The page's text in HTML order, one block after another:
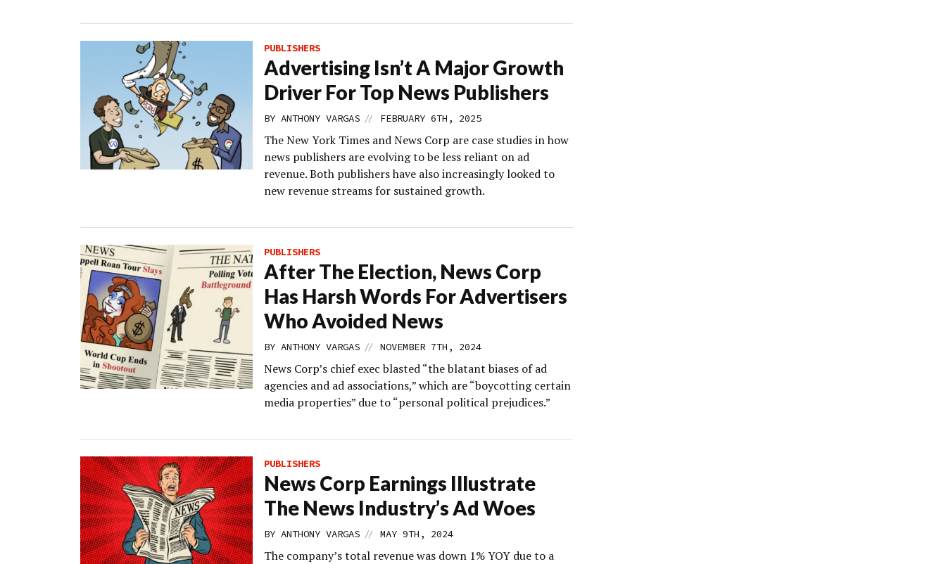
PUBLISHERS
Advertising Isn’t A Major Growth
Driver For Top News Publishers
BY ANTHONY VARGAS // FEBRUARY 6TH, 2025
The New York Times and News Corp are case studies in how
news publishers are evolving to be less reliant on ad
revenue. Both publishers have also increasingly looked to
new revenue streams for sustained growth.
PUBLISHERS
After The Election, News Corp
Has Harsh Words For Advertisers
Who Avoided News
BY ANTHONY VARGAS // NOVEMBER 7TH, 2024
News Corp’s chief exec blasted “the blatant biases of ad
agencies and ad associations,” which are “boycotting certain
media properties” due to “personal political prejudices.”
PUBLISHERS
News Corp Earnings Illustrate
The News Industry’s Ad Woes
BY ANTHONY VARGAS // MAY 9TH, 2024
The company’s total revenue was down 1% YOY due to a